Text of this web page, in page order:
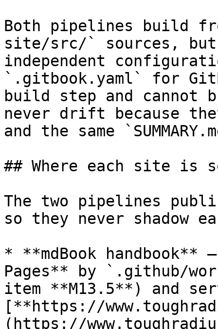
Both pipelines build
site/src/` sources, but
independent
`.gitbook.yaml` for
build step and cannot
never drift because
and the same
## Where each site is
The two pipelines
so they never shadow
* **mdBook handbook**
Pages** by `.github/
item **M13.5**) and
[**https://
(https://